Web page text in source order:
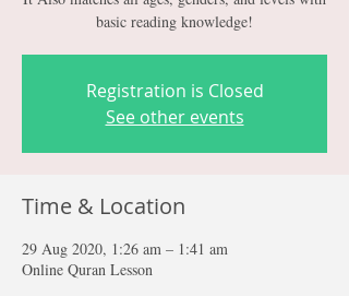
Registration is Closed
See other events
Time & Location
29 Aug 2020, 1:26 am – 1:41 am
Online Quran Lesson